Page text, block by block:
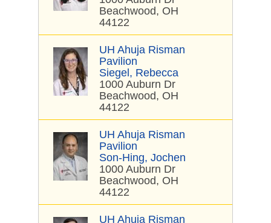
Beachwood, OH
44122
UH Ahuja Risman
Pavilion
Siegel, Rebecca
1000 Auburn Dr
Beachwood, OH
44122
UH Ahuja Risman
Pavilion
Son-Hing, Jochen
1000 Auburn Dr
Beachwood, OH
44122
UH Ahuja Risman